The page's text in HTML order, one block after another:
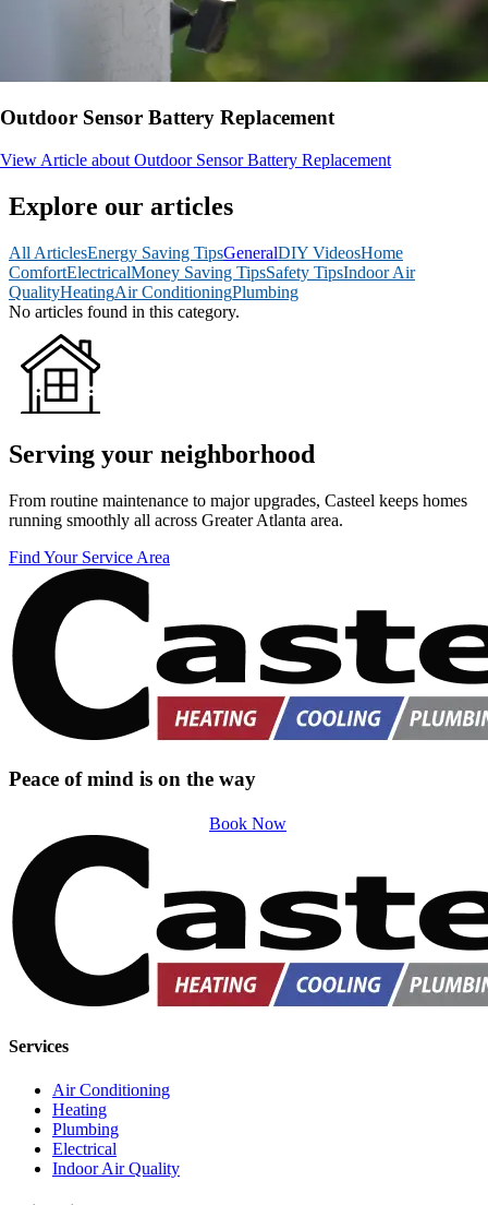
Outdoor Sensor Battery Replacement
View Article about Outdoor Sensor Battery Replacement
Explore our articles
All ArticlesEnergy Saving TipsGeneralDIY VideosHome
ComfortElectricalMoney Saving TipsSafety TipsIndoor Air
QualityHeatingAir ConditioningPlumbing
No articles found in this category.
Serving your neighborhood
From routine maintenance to major upgrades, Casteel keeps homes
running smoothly all across Greater Atlanta area.
Find Your Service Area
Peace of mind is on the way
Book Now
Services
Air Conditioning
Heating
Plumbing
Electrical
Indoor Air Quality